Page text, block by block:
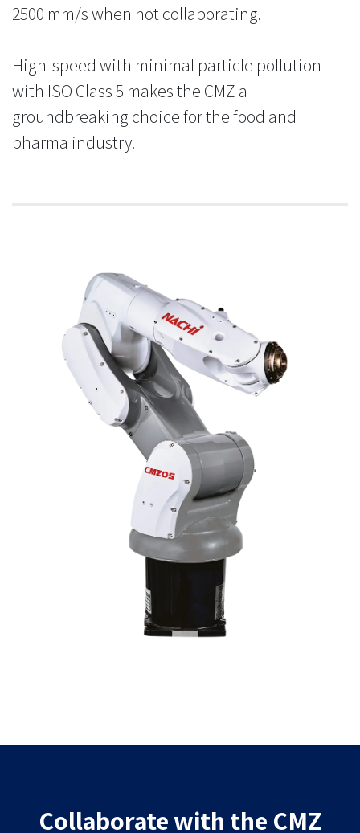
2500 mm/s when not collaborating.
High-speed with minimal particle pollution
with ISO Class 5 makes the CMZ a
groundbreaking choice for the food and
pharma industry.
Collaborate with the CMZ